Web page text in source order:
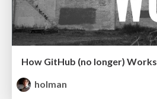
How GitHub (no longer) Works
holman